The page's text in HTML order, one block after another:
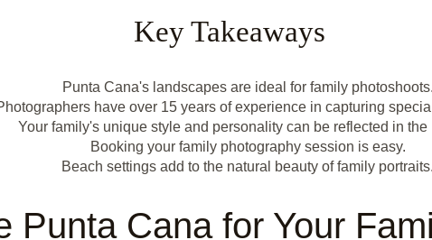
Key Takeaways
Punta Cana's landscapes are ideal for family
have over 15 years of experience in capturing
Your family's unique style and personality can be reflected in the
Booking your family photography session is easy.
Beach settings add to the natural beauty of family
Punta Cana for Your